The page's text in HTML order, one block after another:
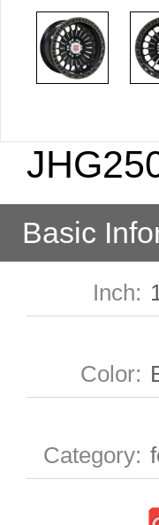
Basic
Inch:
Color:
Category: